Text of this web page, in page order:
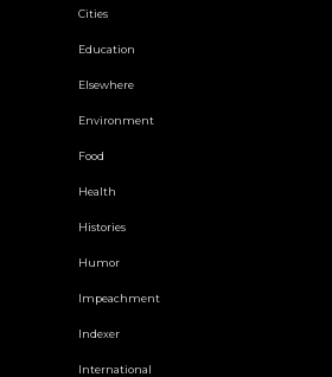
Cities
Education
Elsewhere
Environment
Food
Health
Histories
Humor
Impeachment
Indexer
International